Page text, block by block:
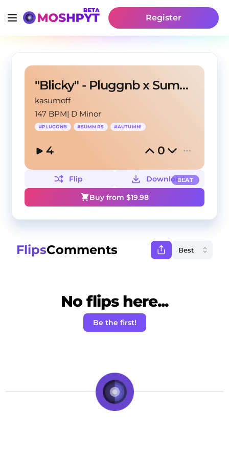
Register
"Blicky" - Pluggnb x Summrs type beat
kasumoff
147 BPM| D Minor
#PLUGGNB #SUMMRS #AUTUMN!
4 0
BEAT
Flip
Download
Buy from $19.98
FlipsComments
No flips here...
Be the first!